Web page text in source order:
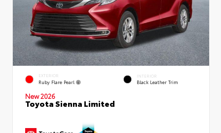
EXTERIOR
Ruby Flare Pearl
INTERIOR
Black Leather Trim
New 2026
Toyota Sienna Limited